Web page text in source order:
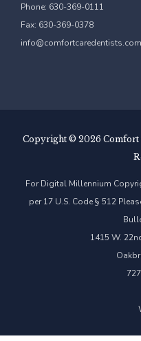
Phone: 630-369-0111
Fax: 630-369-0378
info@comfortcaredentists.com
Copyright © 2026 Comfort
For Digital Millennium
per 17 U.S. Code § 512
1415 W.